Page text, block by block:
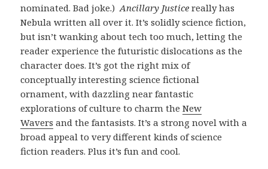
nominated. Bad joke.)Ancillary Justice really has
Nebula written all over it. It’s solidly science fiction,
but isn’t wanking about tech too much, letting the
reader experience the futuristic dislocations as the
character does. It’s got the right mix of
conceptually interesting science fictional
ornament, with dazzling near fantastic
explorations of culture to charm theNew
Wavers and the fantasists. It’s a strong novel with a
broad appeal to very different kinds of science
fiction readers. Plus it’s fun and cool.